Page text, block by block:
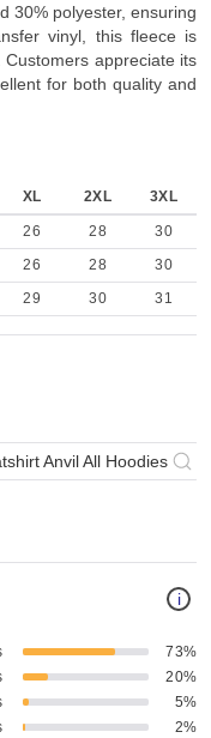
30% polyester, ensuring
vinyl, this fleece is
appreciate its
for both quality and
XL 2XL 3XL
26 28
30
26 28
30
29 30 31
Anvil All Hoodies
i
73%
20%
5%
2%